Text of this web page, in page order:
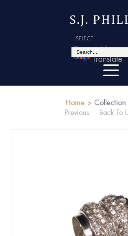
S.J.
Powered by
Translate
Home >
Previous
Back To